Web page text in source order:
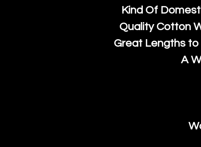
Kind Of
Quality Cotton
Great Lengths to
A